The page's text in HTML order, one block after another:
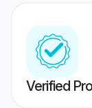
Verified